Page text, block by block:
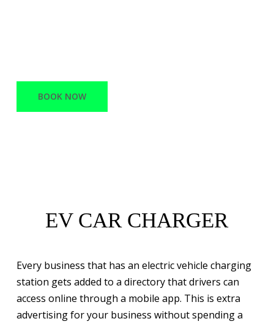
BOOK NOW
EV CAR CHARGER
Every business that has an electric vehicle charging
station gets added to a directory that drivers can
access online through a mobile app. This is extra
advertising for your business without spending a